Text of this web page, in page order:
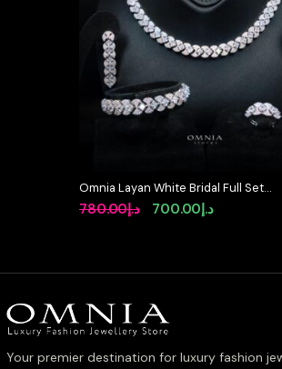
Omnia Layan White Bridal Full Set
in High-Quality Zircon Stone
Rhodium Plated
د.إ780.00
Original
د.إ780.00.
د.إ700.00
Current
د.إ700.00.
Your premier destination for luxury fashion